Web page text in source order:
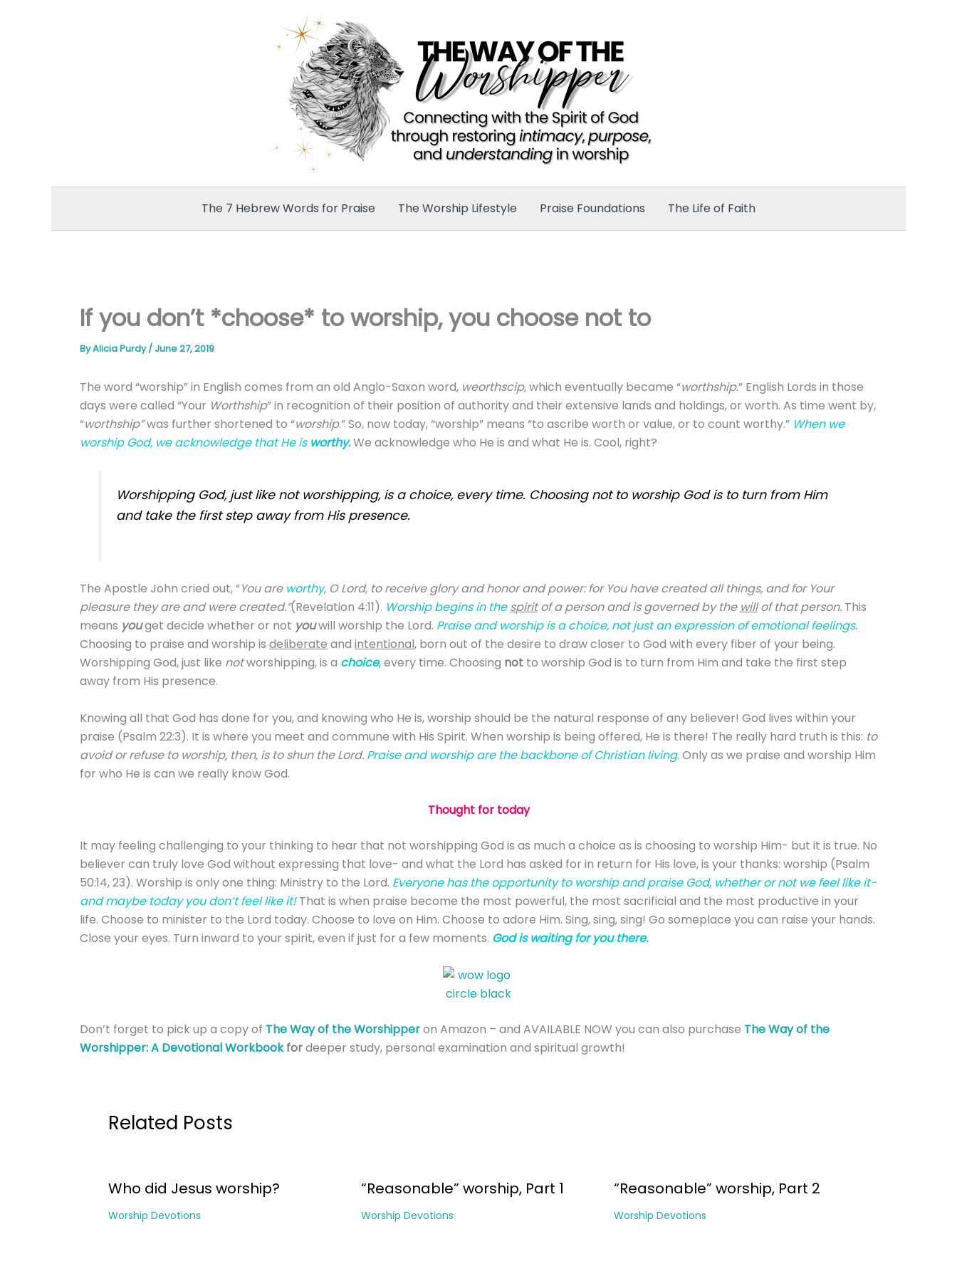
The 7 Hebrew Words for Praise The Worship Lifestyle Praise Foundations The Life of Faith
If you don’t *choose* to worship, you choose not to
ByAlicia Purdy/June 27, 2019
The word “worship” in English comes from an old Anglo-Saxon word, weorthscip, which eventually became “worthship.” English Lords in those
days were called “Your Worthship” in recognition of their position of authority and their extensive lands and holdings, or worth. As time went by,
“worthship”was further shortened to “worship.” So, now today, “worship” means “to ascribe worth or value, or to count worthy.” When we
worship God, we acknowledge that He is worthy.We acknowledge who He is and what He is. Cool, right?
Worshipping God, just like not worshipping, is a choice, every time. Choosing not to worship God is to turn from Him
and take the first step away from His presence.
The Apostle John cried out, “You are worthy, O Lord, to receive glory and honor and power: for You have created all things, and for Your
pleasure they are and were created.”(Revelation 4:11). Worship begins in the spiritof a person and is governed by the willof that person. This
means youget decide whether or not youwill worship the Lord. Praise and worship is a choice, not just an expression of emotional feelings.
Choosing to praise and worship is deliberate and intentional, born out of the desire to draw closer to God with every fiber of your being.
Worshipping God, just like notworshipping, is a choice, every time. Choosing not to worship God is to turn from Him and take the first step
away from His presence.
Knowing all that God has done for you, and knowing who He is, worship should be the natural response of any believer! God lives within your
praise (Psalm 22:3). It is where you meet and commune with His Spirit. When worship is being offered, He is there! The really hard truth is this: to
avoid or refuse to worship, then, is to shun the Lord. Praise and worship are the backbone of Christian living. Only as we praise and worship Him
for who He is can we really know God.
Thought for today
It may feeling challenging to your thinking to hear that not worshipping God is as much a choice as is choosing to worship Him- but it is true. No
believer can truly love God without expressing that love- and what the Lord has asked for in return for His love, is your thanks: worship (Psalm
50:14, 23). Worship is only one thing: Ministry to the Lord. Everyone has the opportunity to worship and praise God, whether or not we feel like it-
and maybe today you don’t feel like it!That is when praise become the most powerful, the most sacrificial and the most productive in your
life. Choose to minister to the Lord today. Choose to love on Him. Choose to adore Him. Sing, sing, sing! Go someplace you can raise your hands.
Close your eyes. Turn inward to your spirit, even if just for a few moments. God is waiting for you there.
Don’t forget to pick up a copy of The Way of the Worshipperon Amazon – and AVAILABLE NOW you can also purchase The Way of the
Worshipper: A Devotional Workbookfordeeper study, personal examination and spiritual growth!
Related Posts
Who did Jesus worship?
Worship Devotions
“Reasonable” worship, Part 1
Worship Devotions
“Reasonable” worship, Part 2
Worship Devotions